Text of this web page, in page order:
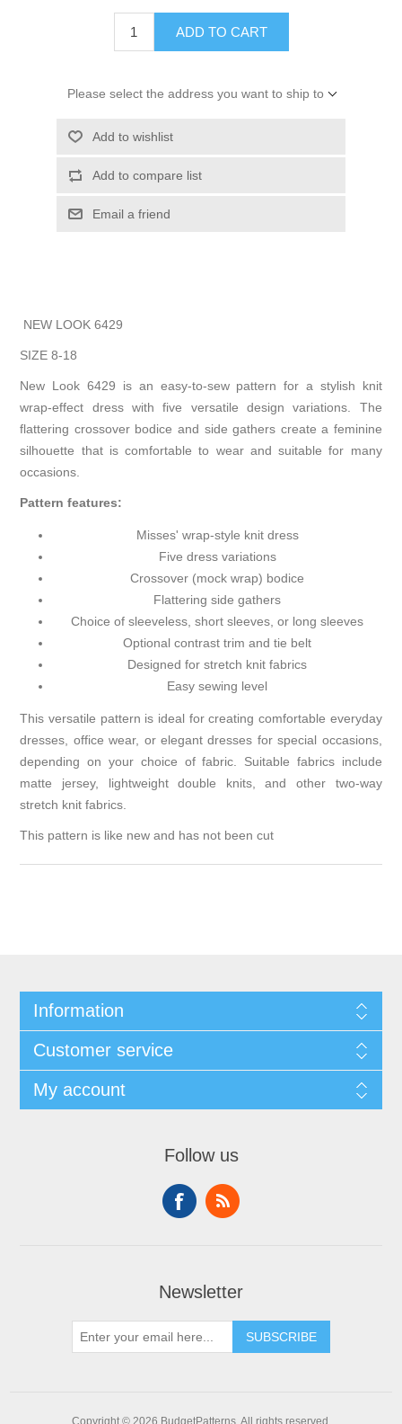
ADD TO CART
Please select the address you want to ship to
Add to wishlist
Add to compare list
Email a friend
NEW LOOK 6429
SIZE 8-18
New Look 6429 is an easy-to-sew pattern for a stylish knit
wrap-effect dress with five versatile design variations. The
flattering crossover bodice and side gathers create a feminine
silhouette that is comfortable to wear and suitable for many
occasions.
Pattern features:
Misses' wrap-style knit dress
Five dress variations
Crossover (mock wrap) bodice
Flattering side gathers
Choice of sleeveless, short sleeves, or long sleeves
Optional contrast trim and tie belt
Designed for stretch knit fabrics
Easy sewing level
This versatile pattern is ideal for creating comfortable everyday
dresses, office wear, or elegant dresses for special occasions,
depending on your choice of fabric. Suitable fabrics include
matte jersey, lightweight double knits, and other two-way
stretch knit fabrics.
This pattern is like new and has not been cut
Information
Customer service
My account
Follow us
Newsletter
SUBSCRIBE